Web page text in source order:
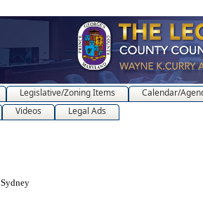
Legislative/Zoning Items Calendar/
Videos Legal Ads
Sydney